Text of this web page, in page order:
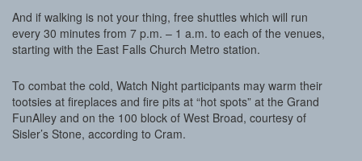
And if walking is not your thing, free shuttles which will run
every 30 minutes from 7 p.m. – 1 a.m. to each of the venues,
starting with the East Falls Church Metro station.
To combat the cold, Watch Night participants may warm their
tootsies at fireplaces and fire pits at “hot spots” at the Grand
FunAlley and on the 100 block of West Broad, courtesy of
Sisler’s Stone, according to Cram.